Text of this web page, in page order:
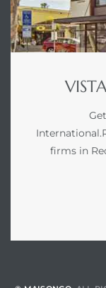
firms in